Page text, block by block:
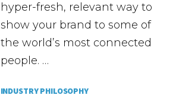
hyper-fresh, relevant way to
show your brand to some of
the world’s most connected
people. …
INDUSTRY PHILOSOPHY